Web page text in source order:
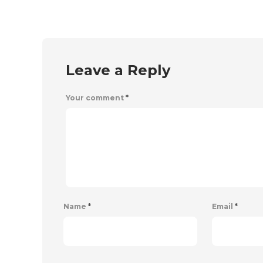
Leave a Reply
Your comment *
Name * Email *